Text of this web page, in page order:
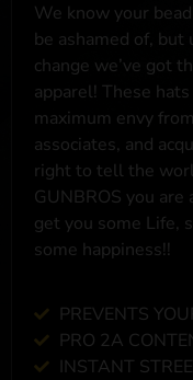
We know your
be ashamed of,
change we’ve got
apparel! These
maximum envy
associates, and
right to tell the
GUNBROS you are
get you some Life,
some happiness!!
PREVENTS
PRO 2A
INSTANT